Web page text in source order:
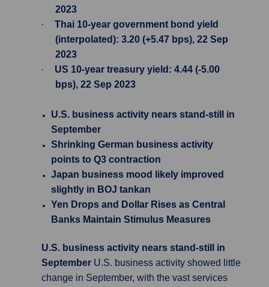
2023
·
Thai 10-year government bond yield
(interpolated): 3.20 (+5.47 bps), 22 Sep
2023
·
US 10-year treasury yield: 4.44 (-5.00
bps), 22 Sep 2023
U.S. business activity nears stand-still in
September
Shrinking German business activity
points to Q3 contraction
Japan business mood likely improved
slightly in BOJ tankan
Yen Drops and Dollar Rises as Central
Banks Maintain Stimulus Measures
U.S. business activity nears stand-still in
September U.S. business activity showed little
change in September, with the vast services